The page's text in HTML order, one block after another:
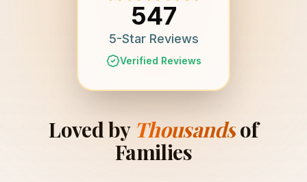
547
5-Star Reviews
Verified Reviews
Loved by Thousandsof
Families